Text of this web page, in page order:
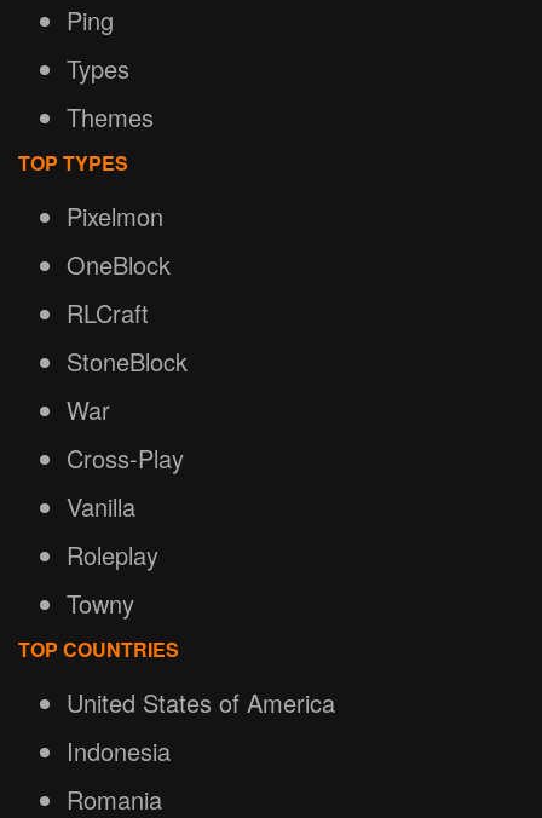
Ping
Types
Themes
TOP TYPES
Pixelmon
OneBlock
RLCraft
StoneBlock
War
Cross-Play
Vanilla
Roleplay
Towny
TOP COUNTRIES
United States of America
Indonesia
Romania